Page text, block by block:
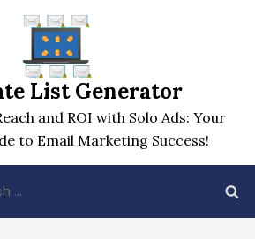
List Generator
and ROI with Solo Ads: Your
to Email Marketing Success!